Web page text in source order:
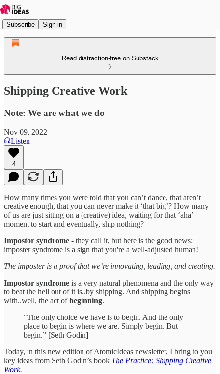
Subscribe Sign in
Read distraction-free on Substack
Shipping Creative Work
Note: We are what we do
Nov 09, 2022
Listen
4
How many times you were told that you can’t dance, that aren’t
creative enough, that you can never make it ‘that big’? How many
of us are just sitting on a (creative) idea, waiting for that ‘aha’
moment to start and eventually, ship nothing?
Impostor syndrome - they call it, but here is the good news:
imposter syndrome is a sign that you're a well-adjusted human!
The imposter is a proof that we’re innovating, leading, and creating.
Impostor syndrome is a very natural phenomena and the only way
to beat the hell out of it is..by shipping. And shipping begins
with..well, the act ofbeginning.
“The only choice we have is to begin. And the only
place to begin is where we are. Simply begin. But
begin.” [Seth Godin]
Today, in this new edition of AtomicIdeas newsletter, I bring to you
key ideas from Seth Godin’s book The Practice: Shipping Creative
Work.